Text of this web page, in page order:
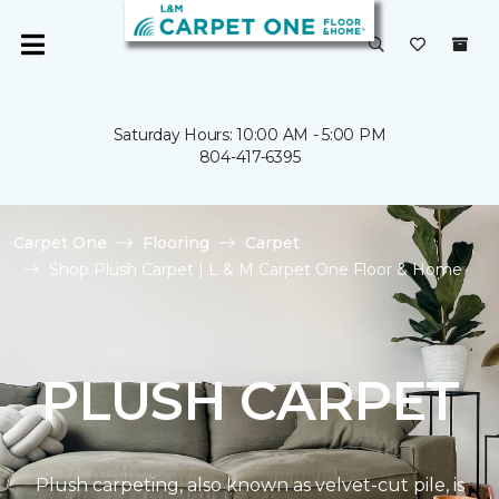
Saturday Hours: 10:00 AM - 5:00 PM
804-417-6395
Carpet One Flooring
Carpet
Shop Plush Carpet | L & M Carpet One Floor & Home
PLUSH CARPET
Plush carpeting, also known as velvet-cut pile, is